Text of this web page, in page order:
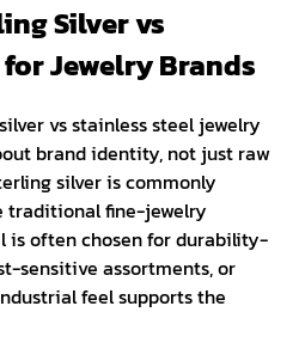
Silver vs
Jewelry Brands
vs stainless steel jewelry
brand identity, not just raw
silver is commonly
traditional fine-jewelry
is often chosen for durability-
sensitive assortments, or
feel supports the